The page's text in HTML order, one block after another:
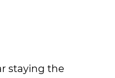
staying the